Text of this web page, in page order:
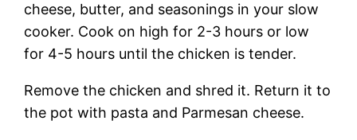
cheese, butter, and seasonings in your slow
cooker. Cook on high for 2-3 hours or low
for 4-5 hours until the chicken is tender.
Remove the chicken and shred it. Return it to
the pot with pasta and Parmesan cheese.